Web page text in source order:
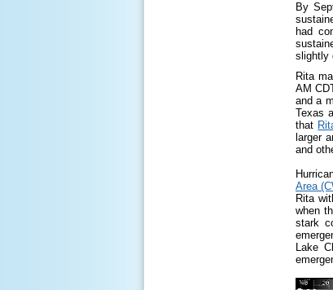
By
had
slightly
Rita
AM
and a
Texas
that
larger
and
Area
Rita
when
stark
Lake